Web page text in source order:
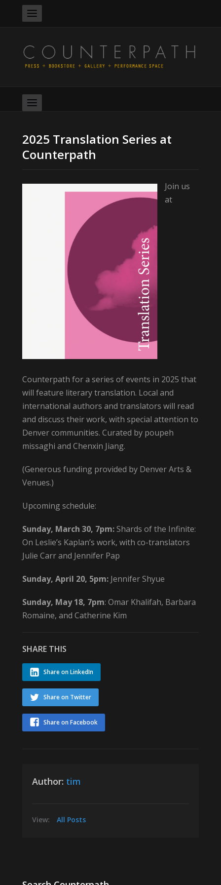
2025 Translation Series at
Counterpath
Join us
at
Counterpath for a series of events in 2025 that
will feature literary translation. Local and
international authors and translators will read
and discuss their work, with special attention to
Denver communities. Curated by poupeh
missaghi and Chenxin Jiang.
(Generous funding provided by Denver Arts &
Venues.)
Upcoming schedule:
Sunday, March 30, 7pm:Shards of the Infinite:
On Leslie’s Kaplan’s work, with co-translators
Julie Carr and Jennifer Pap
Sunday, April 20, 5pm: Jennifer Shyue
Sunday, May 18, 7pm: Omar Khalifah, Barbara
Romaine, and Catherine Kim
SHARE THIS
Share on LinkedIn
Share on Twitter
Share on Facebook
Author: tim
View: All Posts